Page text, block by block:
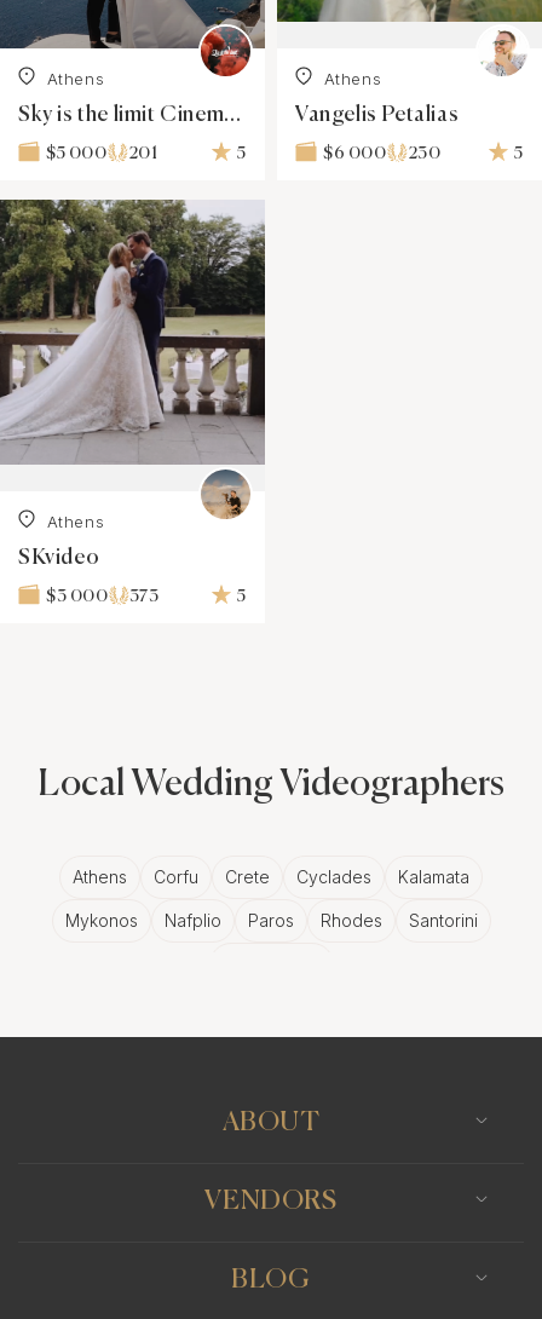
Athens
Sky is the limit Cinematography
$5 000 201 5
Athens
Vangelis Petalias
$6 000 230 5
Athens
SKvideo
$3 000 373 5
Local Wedding Videographers
Athens Corfu Crete Cyclades Kalamata
Mykonos Nafplio Paros Rhodes Santorini
ABOUT
VENDORS
BLOG